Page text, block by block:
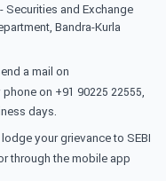
Securities and Exchange
Bandra-Kurla
a mail on
on +91 90225 22555,
days.
your grievance to SEBI
through the mobile app